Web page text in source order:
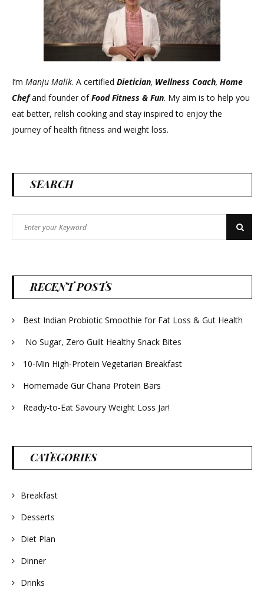
I’m Manju Malik. A certified Dietician, Wellness Coach, Home
Chefand founder ofFood Fitness & Fun. My aim is to help you
eat better, relish cooking and stay inspired to enjoy the
journey of health fitness and weight loss.
SEARCH
for:
Search
RECENT POSTS
Best Indian Probiotic Smoothie for Fat Loss & Gut Health
No Sugar, Zero Guilt Healthy Snack Bites
10-Min High-Protein Vegetarian Breakfast
Homemade Gur Chana Protein Bars
Ready-to-Eat Savoury Weight Loss Jar!
CATEGORIES
Breakfast
Desserts
Diet Plan
Dinner
Drinks